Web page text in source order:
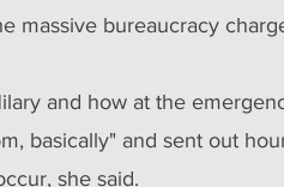
massive bureaucracy
and how at the
basically" and sent out
she said.